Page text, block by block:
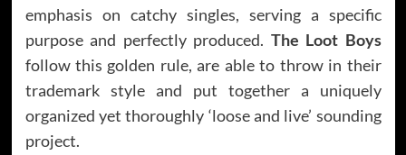
emphasis on catchy singles, serving a specific
purpose and perfectly produced. The Loot Boys
follow this golden rule, are able to throw in their
trademark style and put together a uniquely
organized yet thoroughly ‘loose and live’ sounding
project.